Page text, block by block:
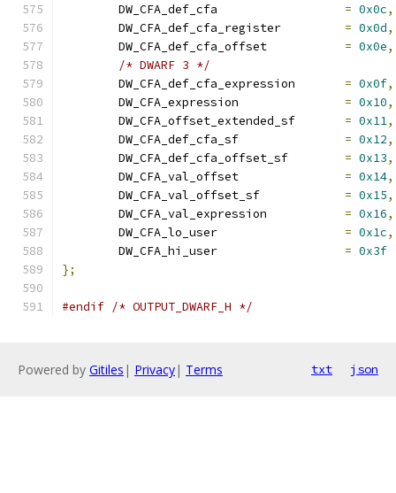
= 0x0c,
= 0x0d,
= 0x0e,
/* DWARF 3 */
= 0x0f,
= 0x10,
= 0x11,
= 0x12,
= 0x13,
= 0x14,
= 0x15,
= 0x16,
= 0x1c,
= 0x3f
};
#endif /* OUTPUT_DWARF_H */
Powered by Gitiles | Privacy| Terms txt json